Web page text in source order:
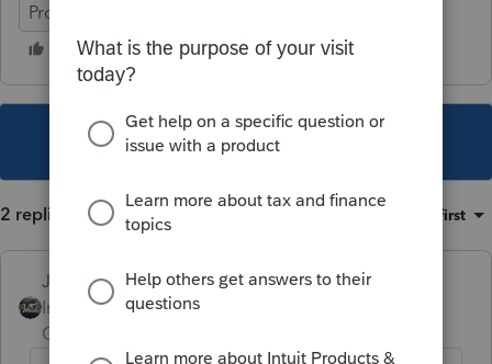
ProSeries Professional
This topic has been closed for replies.
2 replies Oldest first
Just-Lisa-Now-
Intuit Community
Champion